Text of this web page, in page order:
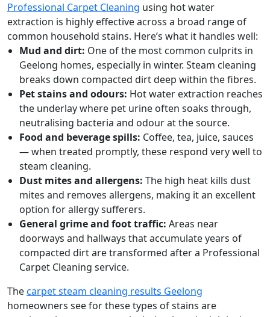
Professional Carpet Cleaning using hot water
extraction is highly effective across a broad range of
common household stains. Here’s what it handles well:
Mud and dirt: One of the most common culprits in
Geelong homes, especially in winter. Steam cleaning
breaks down compacted dirt deep within the fibres.
Pet stains and odours: Hot water extraction reaches
the underlay where pet urine often soaks through,
neutralising bacteria and odour at the source.
Food and beverage spills: Coffee, tea, juice, sauces
— when treated promptly, these respond very well to
steam cleaning.
Dust mites and allergens: The high heat kills dust
mites and removes allergens, making it an excellent
option for allergy sufferers.
General grime and foot traffic: Areas near
doorways and hallways that accumulate years of
compacted dirt are transformed after a Professional
Carpet Cleaning service.
Thecarpet steam cleaning results Geelong
homeowners see for these types of stains are